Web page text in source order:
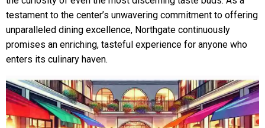
testament to the center’s unwavering commitment to offering
unparalleled dining excellence, Northgate continuously
promises an enriching, tasteful experience for anyone who
enters its culinary haven.